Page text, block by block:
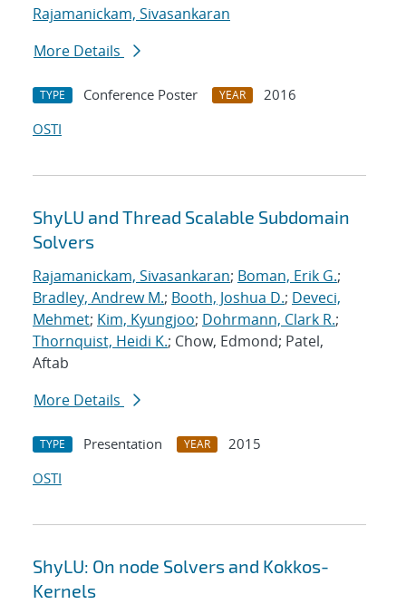
Rajamanickam, Sivasankaran
More Details
TYPE Conference Poster YEAR
2016
OSTI
ShyLU and Thread Scalable Subdomain
Solvers
Rajamanickam, Sivasankaran; Boman, Erik G.;
Bradley, Andrew M.; Booth, Joshua D.; Deveci,
Mehmet; Kim, Kyungjoo; Dohrmann, Clark R.;
Thornquist, Heidi K.; Chow, Edmond; Patel,
Aftab
More Details
TYPE Presentation YEAR
2015
OSTI
ShyLU: On node Solvers and Kokkos-
Kernels